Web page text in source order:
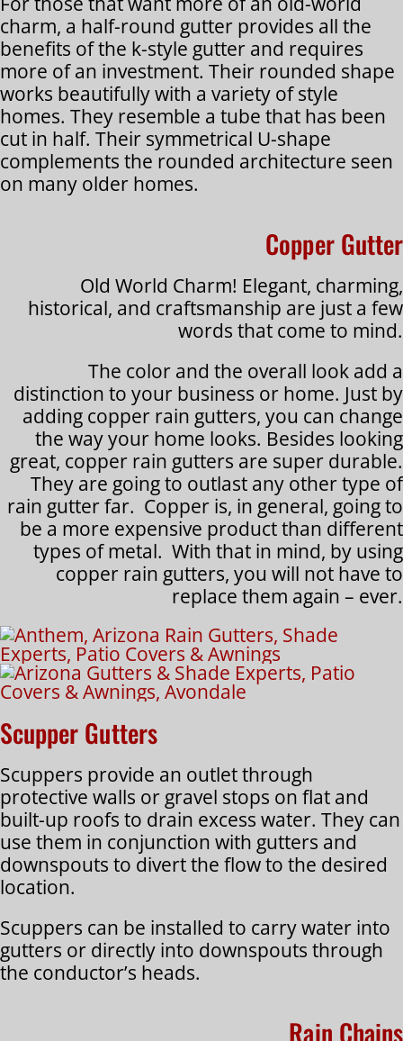
charm, a half-round gutter provides all the
benefits of the k-style gutter and requires
more of an investment. Their rounded shape
works beautifully with a variety of style
homes. They resemble a tube that has been
cut in half. Their symmetrical U-shape
complements the rounded architecture seen
on many older homes.
Copper Gutter
Old World Charm! Elegant, charming,
historical, and craftsmanship are just a few
words that come to mind.
The color and the overall look add a
distinction to your business or home. Just by
adding copper rain gutters, you can change
the way your home looks. Besides looking
great, copper rain gutters are super durable.
They are going to outlast any other type of
rain gutter far. Copper is, in general, going to
be a more expensive product than different
types of metal. With that in mind, by using
copper rain gutters, you will not have to
replace them again – ever.
Scupper Gutters
Scuppers provide an outlet through
protective walls or gravel stops on flat and
built-up roofs to drain excess water. They can
use them in conjunction with gutters and
downspouts to divert the flow to the desired
location.
Scuppers can be installed to carry water into
gutters or directly into downspouts through
the conductor’s heads.
Rain Chains